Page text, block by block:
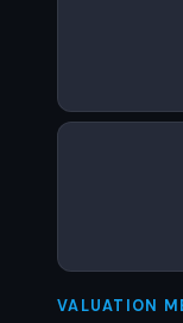
VALUATION